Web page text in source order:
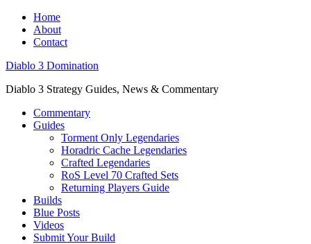
Home
About
Contact
Diablo 3 Domination
Diablo 3 Strategy Guides, News & Commentary
Commentary
Guides
Torment Only Legendaries
Horadric Cache Legendaries
Crafted Legendaries
RoS Level 70 Crafted Sets
Returning Players Guide
Builds
Blue Posts
Videos
Submit Your Build